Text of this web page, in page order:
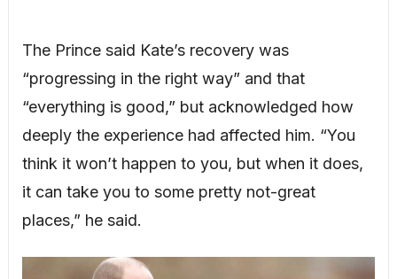
The Prince said Kate’s recovery was
“progressing in the right way” and that
“everything is good,” but acknowledged how
deeply the experience had affected him. “You
think it won’t happen to you, but when it does,
it can take you to some pretty not-great
places,” he said.